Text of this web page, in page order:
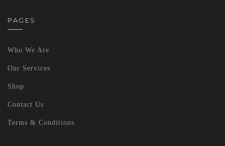
PAGES
Who We Are
Our Services
Shop
Contact Us
Terms & Conditions